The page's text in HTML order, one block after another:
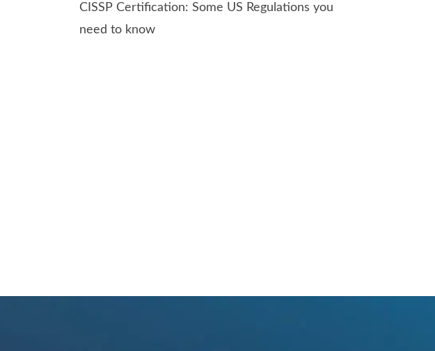
CISSP Certification: Some US Regulations you
need to know